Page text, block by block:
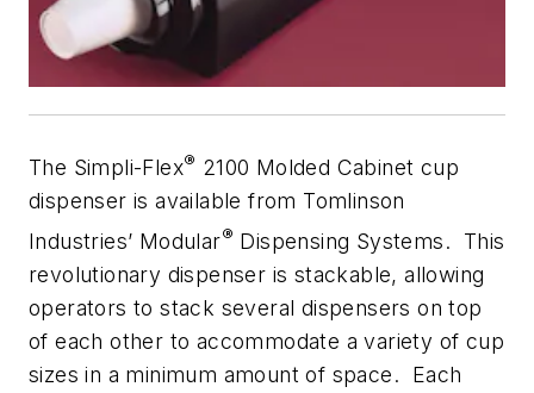
The Simpli-Flex® 2100 Molded Cabinet cup
dispenser is available from Tomlinson
Industries’ Modular® Dispensing Systems. This
revolutionary dispenser is stackable, allowing
operators to stack several dispensers on top
of each other to accommodate a variety of cup
sizes in a minimum amount of space. Each